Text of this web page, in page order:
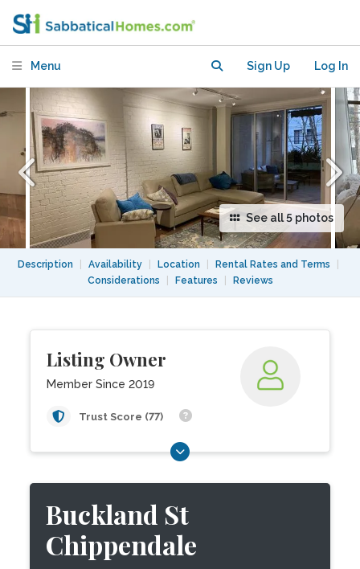
Menu Sign Up Log In
See all 5 photos
Description Availability Location Rental Rates and Terms
Considerations
Features Reviews
Listing Owner
Member Since 2019
Trust Score (77)
Buckland St
Chippendale